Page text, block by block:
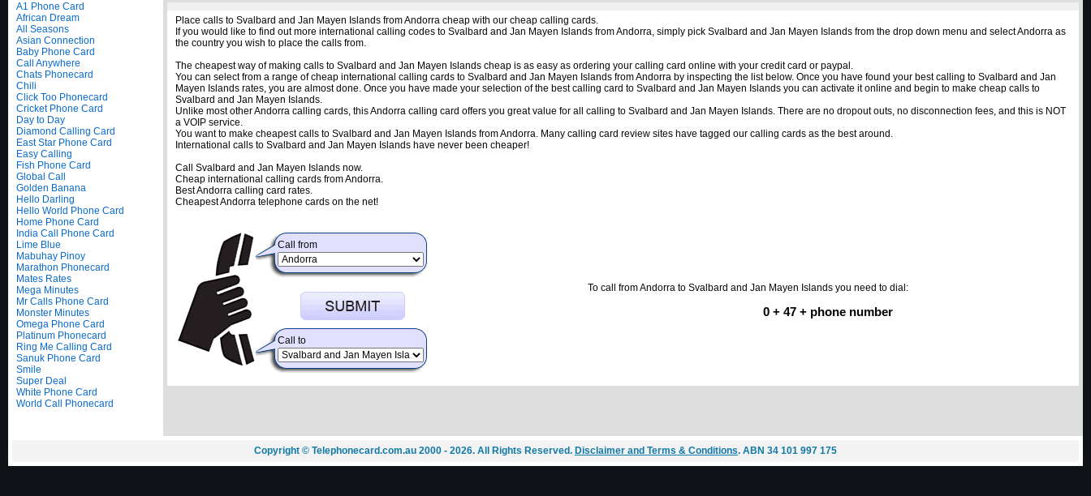
A1 Phone Card
African Dream
All Seasons
Asian Connection
Baby Phone Card
Call Anywhere
Chats Phonecard
Chili
Click Too Phonecard
Cricket Phone Card
Day to Day
Diamond Calling Card
East Star Phone Card
Easy Calling
Fish Phone Card
Global Call
Golden Banana
Hello Darling
Hello World Phone Card
Home Phone Card
India Call Phone Card
Lime Blue
Mabuhay Pinoy
Marathon Phonecard
Mates Rates
Mega Minutes
Mr Calls Phone Card
Monster Minutes
Omega Phone Card
Platinum Phonecard
Ring Me Calling Card
Sanuk Phone Card
Smile
Super Deal
White Phone Card
World Call Phonecard
Place calls to Svalbard and Jan Mayen Islands from Andorra cheap with our cheap calling cards.
If you would like to find out more international calling codes to Svalbard and Jan Mayen Islands from Andorra, simply pick Svalbard and Jan Mayen Islands from the drop down menu and select Andorra as
the country you wish to place the calls from.
The cheapest way of making calls to Svalbard and Jan Mayen Islands cheap is as easy as ordering your calling card online with your credit card or paypal.
You can select from a range of cheap international calling cards to Svalbard and Jan Mayen Islands from Andorra by inspecting the list below. Once you have found your best calling to Svalbard and Jan
Mayen Islands rates, you are almost done. Once you have made your selection of the best calling card to Svalbard and Jan Mayen Islands you can activate it online and begin to make cheap calls to
Svalbard and Jan Mayen Islands.
Unlike most other Andorra calling cards, this Andorra calling card offers you great value for all calling to Svalbard and Jan Mayen Islands. There are no dropout outs, no disconnection fees, and this is NOT
a VOIP service.
You want to make cheapest calls to Svalbard and Jan Mayen Islands from Andorra. Many calling card review sites have tagged our calling cards as the best around.
International calls to Svalbard and Jan Mayen Islands have never been cheaper!
Call Svalbard and Jan Mayen Islands now.
Cheap international calling cards from Andorra.
Best Andorra calling card rates.
Cheapest Andorra telephone cards on the net!
Call from
Call to
To call from Andorra to Svalbard and Jan Mayen Islands you need to dial:
0 + 47 + phone number
Copyright © Telephonecard.com.au 2000 - 2026. All Rights Reserved. Disclaimer and Terms & Conditions. ABN 34 101 997 175